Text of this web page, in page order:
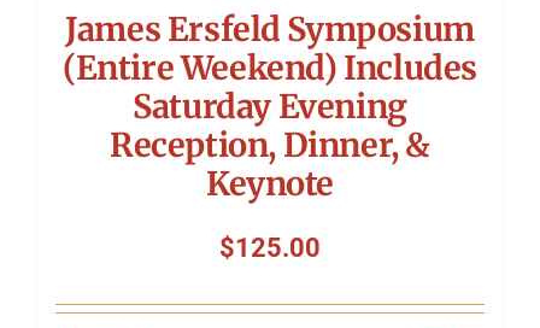
James Ersfeld Symposium
(Entire Weekend) Includes
Saturday Evening
Reception, Dinner, &
Keynote
$125.00